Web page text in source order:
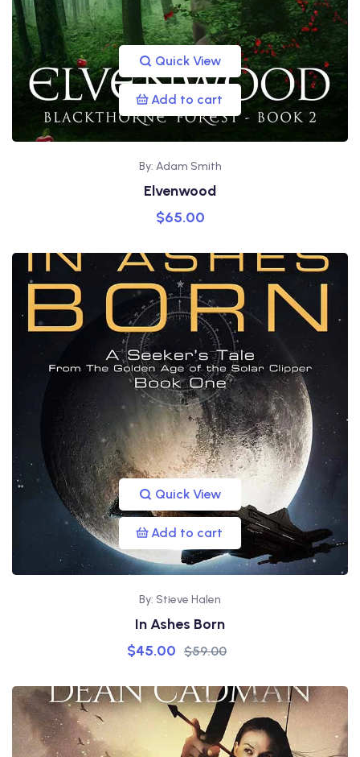
Quick View
Add to cart
By: Adam Smith
Elvenwood
$65.00
Quick View
Add to cart
By: Stieve Halen
In Ashes Born
$59.00
$45.00